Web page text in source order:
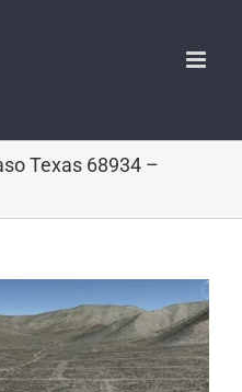
Texas 68934 –